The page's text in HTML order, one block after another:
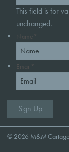
This field is for
unchanged.
Name *
Email *
© 2026 M&M